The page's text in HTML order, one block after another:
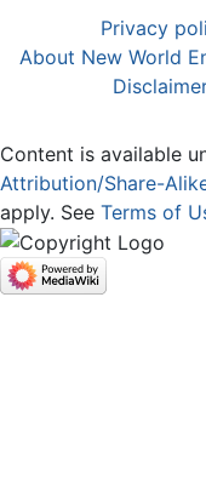
Privacy
About New World
Content is available
Attribution/Share-
apply. See Terms of